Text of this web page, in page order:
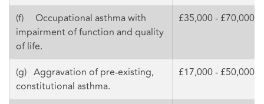
(f) Occupational asthma with
impairment of function and quality
of life.
£35,000 - £70,000
(g) Aggravation of pre-existing,
constitutional asthma.
£17,000 - £50,000